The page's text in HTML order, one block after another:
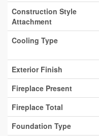
Construction Style
Attachment
Cooling Type
Exterior Finish
Fireplace Present
Fireplace Total
Foundation Type